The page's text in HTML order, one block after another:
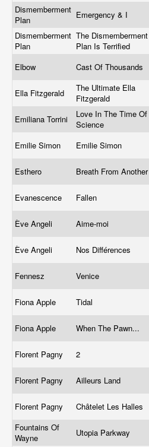
Dismemberment
Plan
Emergency & I
Dismemberment
Plan
The Dismemberment
Plan Is Terrified
Elbow
Cast Of Thousands
Ella Fitzgerald
The Ultimate Ella
Fitzgerald
Emiliana Torrini
Love In The Time Of
Science
Emilie Simon
Emilie Simon
Esthero Breath From Another
Evanescence Fallen
Ève Angeli Aime-moi
Ève Angeli Nos Différences
Fennesz Venice
Fiona Apple Tidal
Fiona Apple When The Pawn...
Florent Pagny 2
Florent Pagny Ailleurs Land
Florent Pagny
Châtelet Les Halles
Fountains Of
Wayne
Utopia Parkway